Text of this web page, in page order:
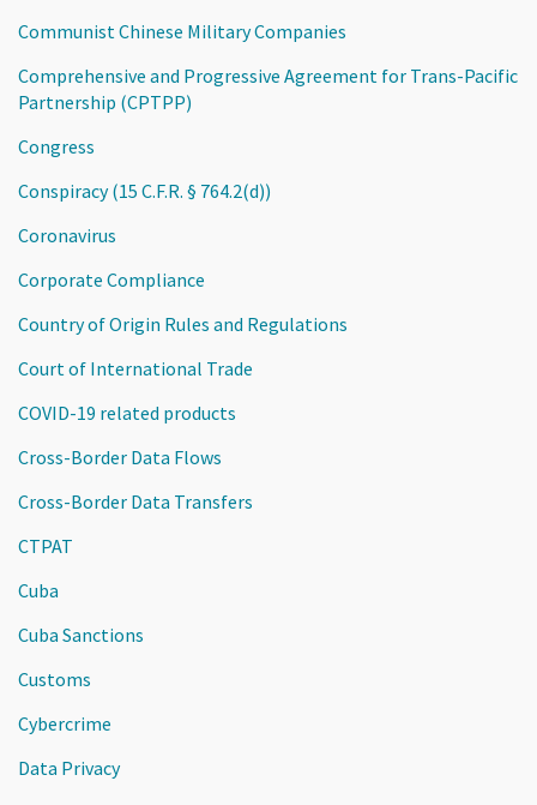
Communist Chinese Military Companies
Comprehensive and Progressive Agreement for Trans-Pacific
Partnership (CPTPP)
Congress
Conspiracy (15 C.F.R. § 764.2(d))
Coronavirus
Corporate Compliance
Country of Origin Rules and Regulations
Court of International Trade
COVID-19 related products
Cross-Border Data Flows
Cross-Border Data Transfers
CTPAT
Cuba
Cuba Sanctions
Customs
Cybercrime
Data Privacy